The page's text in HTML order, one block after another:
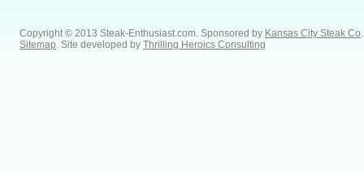
Copyright © 2013 Steak-Enthusiast.com. Sponsored by Kansas City Steak Co
Sitemap . Site developed by Thrilling Heroics Consulting